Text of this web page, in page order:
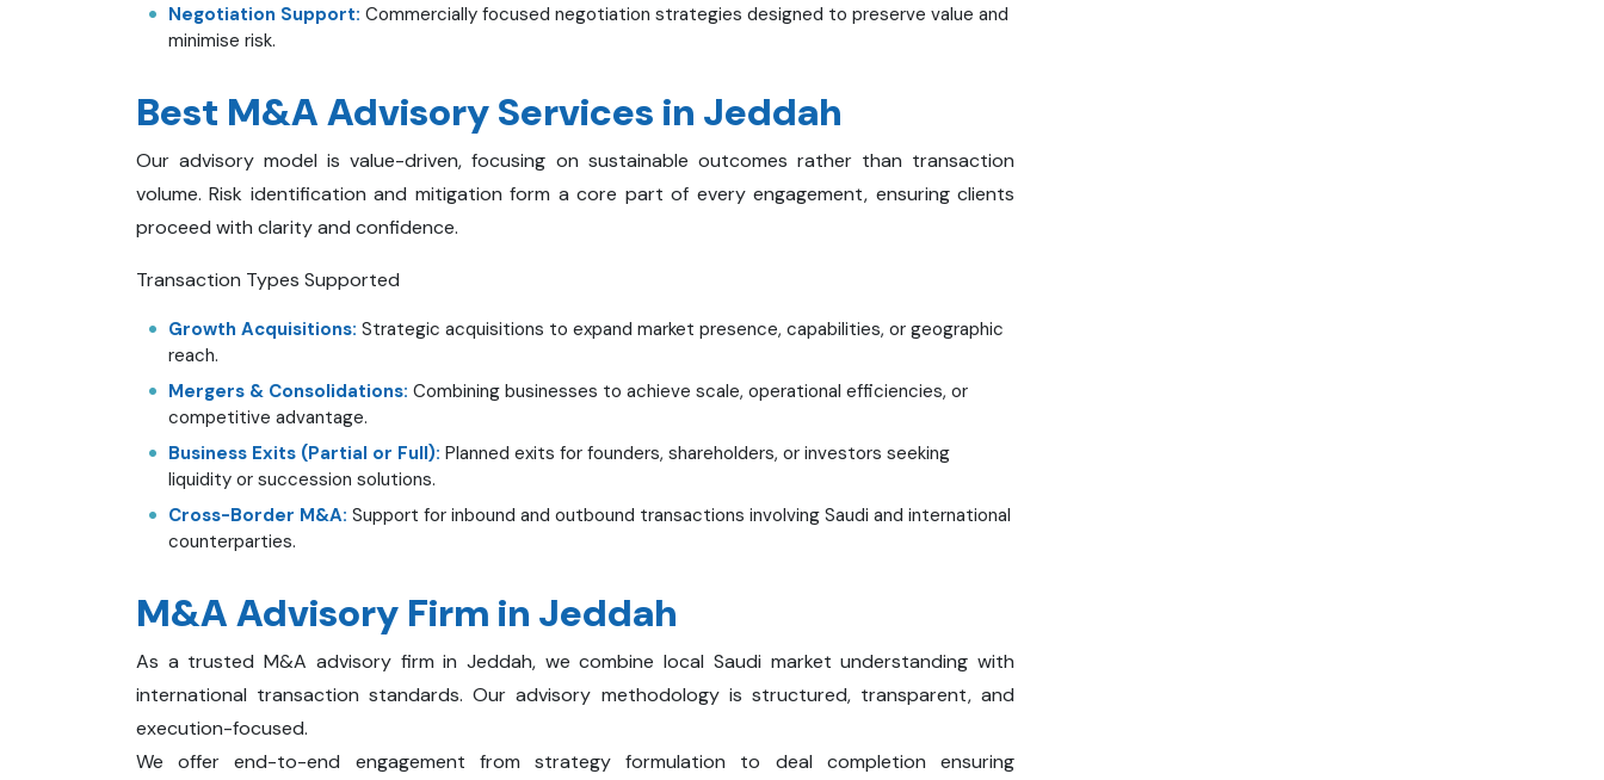
Negotiation Support: Commercially focused negotiation strategies designed to preserve value and
minimise risk.
Best M&A Advisory Services in Jeddah
Our advisory model is value-driven, focusing on sustainable outcomes rather than transaction
volume. Risk identification and mitigation form a core part of every engagement, ensuring clients
proceed with clarity and confidence.
Transaction Types Supported
Growth Acquisitions: Strategic acquisitions to expand market presence, capabilities, or geographic
reach.
Mergers & Consolidations: Combining businesses to achieve scale, operational efficiencies, or
competitive advantage.
Business Exits (Partial or Full): Planned exits for founders, shareholders, or investors seeking
liquidity or succession solutions.
Cross-Border M&A: Support for inbound and outbound transactions involving Saudi and international
counterparties.
M&A Advisory Firm in Jeddah
As a trusted M&A advisory firm in Jeddah, we combine local Saudi market understanding with
international transaction standards. Our advisory methodology is structured, transparent, and
execution-focused.
We offer end-to-end engagement from strategy formulation to deal completion ensuring